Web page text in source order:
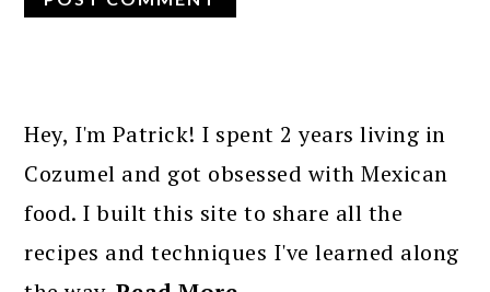
SIDEBAR
Hey, I'm Patrick! I spent 2 years living in
Cozumel and got obsessed with Mexican
food. I built this site to share all the
recipes and techniques I've learned along